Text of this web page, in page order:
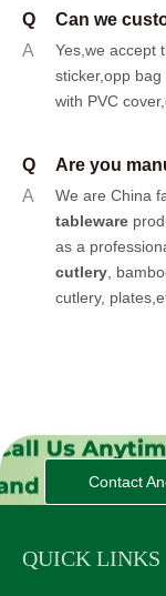
Q
Can we
A
Yes,we accept
sticker,opp
with PVC
Q
Are you
A
We are China
tableware
as a
cutlery ,
cutlery,
Contact
QUICK LINKS